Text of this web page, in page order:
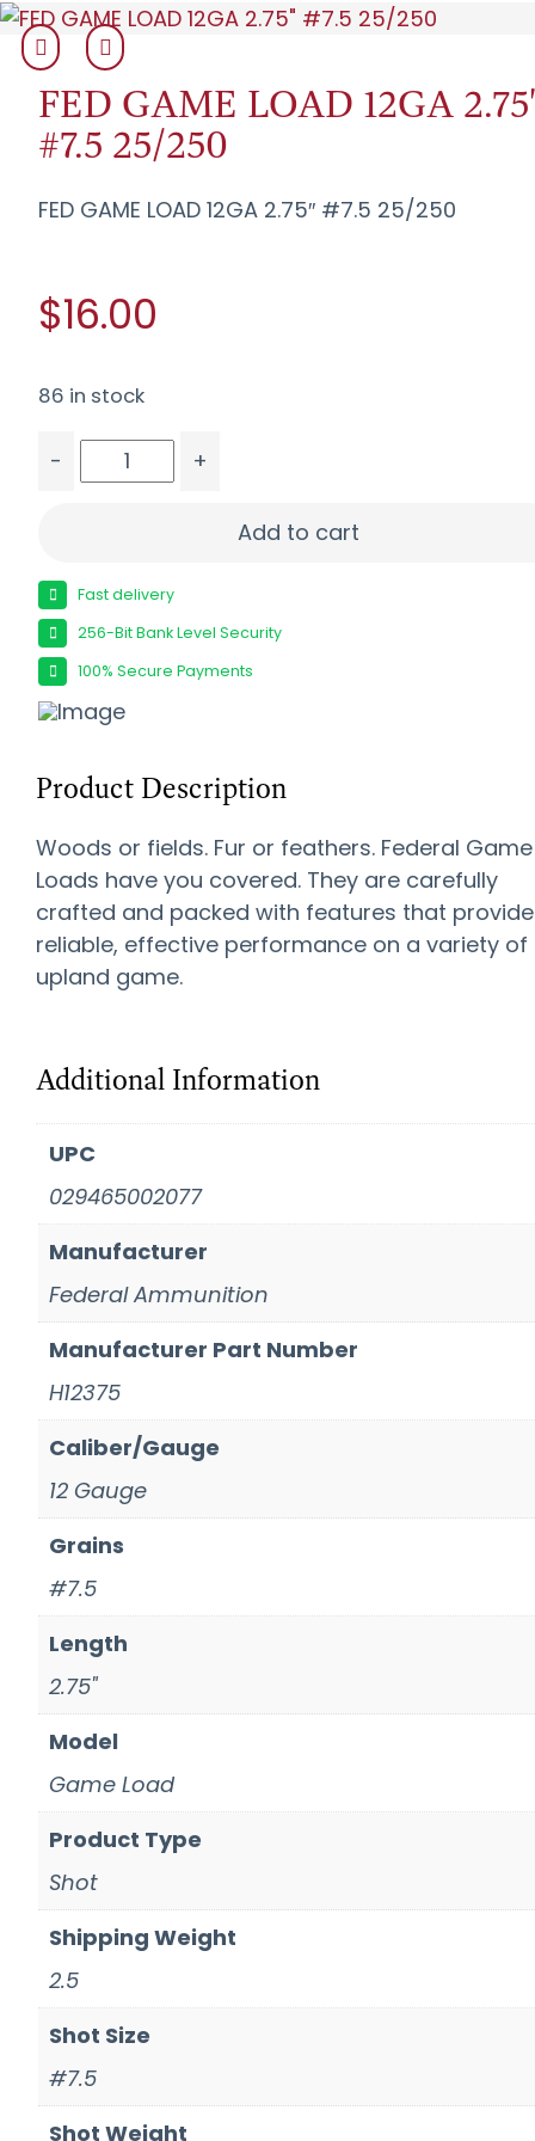
FED GAME LOAD 12GA
#7.5 25/250
FED GAME LOAD 12GA 2.75″ #7.5 25/250
$16.00
86 in stock
-
+
Add to cart
Fast delivery
256-Bit Bank Level Security
100% Secure Payments
Product Description
Woods or fields. Fur or feathers. Federal Game
Loads have you covered. They are carefully
crafted and packed with features that provide
reliable, effective performance on a variety of
upland game.
Additional Information
UPC
029465002077
Manufacturer
Federal Ammunition
Manufacturer Part Number
H12375
Caliber/Gauge
12 Gauge
Grains
#7.5
Length
2.75"
Model
Game Load
Product Type
Shot
Shipping Weight
2.5
Shot Size
#7.5
Shot Weight